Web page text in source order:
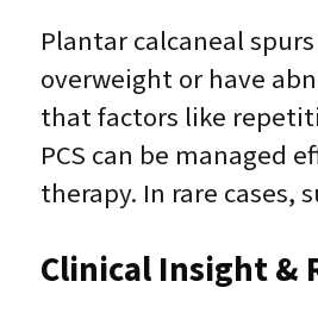
Plantar calcaneal
overweight or have
that factors like
PCS can be managed
therapy. In rare cases,
Clinical Insight &